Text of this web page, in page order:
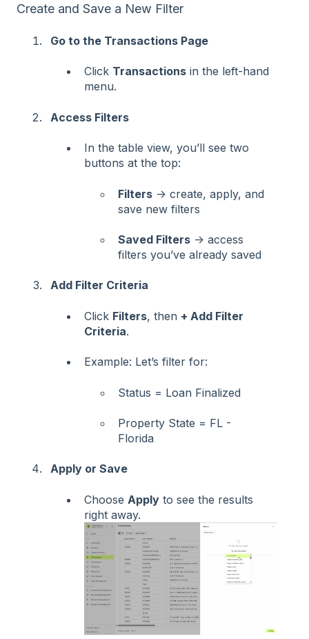
Create and Save a New Filter
Go to the Transactions Page
Click Transactions in the left-hand
menu.
Access Filters
In the table view, you’ll see two
buttons at the top:
Filters → create, apply, and
save new filters
Saved Filters → access
filters you’ve already saved
Add Filter Criteria
Click Filters, then + Add Filter
Criteria.
Example: Let’s filter for:
Status = Loan Finalized
Property State = FL -
Florida
Apply or Save
Choose Apply to see the results
right away.